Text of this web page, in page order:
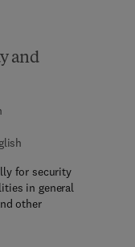
and
for security
in general
other